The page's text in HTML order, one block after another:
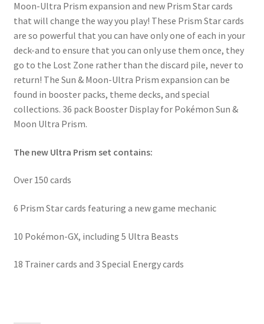
Moon-Ultra Prism expansion and new Prism Star cards
that will change the way you play! These Prism Star cards
are so powerful that you can have only one of each in your
deck-and to ensure that you can only use them once, they
go to the Lost Zone rather than the discard pile, never to
return! The Sun & Moon-Ultra Prism expansion can be
found in booster packs, theme decks, and special
collections. 36 pack Booster Display for Pokémon Sun &
Moon Ultra Prism.
The new Ultra Prism set contains:
Over 150 cards
6 Prism Star cards featuring a new game mechanic
10 Pokémon-GX, including 5 Ultra Beasts
18 Trainer cards and 3 Special Energy cards